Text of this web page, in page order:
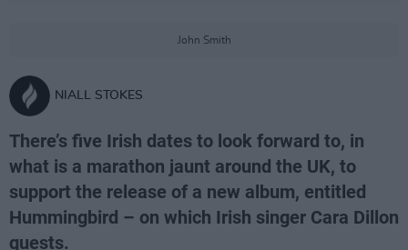
John Smith
NIALL STOKES
There’s five Irish dates to look forward to, in
what is a marathon jaunt around the UK, to
support the release of a new album, entitled
Hummingbird – on which Irish singer Cara Dillon
guests.